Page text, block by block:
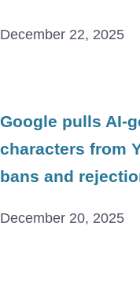
December 22, 2025
Google pulls AI-
characters from
bans and
December 20, 2025